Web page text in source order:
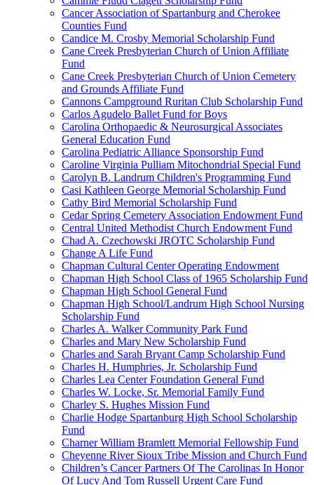
Cancer Association of Spartanburg and Cherokee
Counties Fund
Candice M. Crosby Memorial Scholarship Fund
Cane Creek Presbyterian Church of Union Affiliate
Fund
Cane Creek Presbyterian Church of Union Cemetery
and Grounds Affiliate Fund
Cannons Campground Ruritan Club Scholarship Fund
Carlos Agudelo Ballet Fund for Boys
Carolina Orthopaedic & Neurosurgical Associates
General Education Fund
Carolina Pediatric Alliance Sponsorship Fund
Caroline Virginia Pulliam Mitochondrial Special Fund
Carolyn B. Landrum Children's Programming Fund
Casi Kathleen George Memorial Scholarship Fund
Cathy Bird Memorial Scholarship Fund
Cedar Spring Cemetery Association Endowment Fund
Central United Methodist Church Endowment Fund
Chad A. Czechowski JROTC Scholarship Fund
Change A Life Fund
Chapman Cultural Center Operating Endowment
Chapman High School Class of 1965 Scholarship Fund
Chapman High School General Fund
Chapman High School/Landrum High School Nursing
Scholarship Fund
Charles A. Walker Community Park Fund
Charles and Mary New Scholarship Fund
Charles and Sarah Bryant Camp Scholarship Fund
Charles H. Humphries, Jr. Scholarship Fund
Charles Lea Center Foundation General Fund
Charles W. Locke, Sr. Memorial Family Fund
Charley S. Hughes Mission Fund
Charlie Hodge Spartanburg High School Scholarship
Fund
Charner William Bramlett Memorial Fellowship Fund
Cheyenne River Sioux Tribe Mission and Church Fund
Children’s Cancer Partners Of The Carolinas In Honor
Of Lucy And Tom Russell Urgent Care Fund